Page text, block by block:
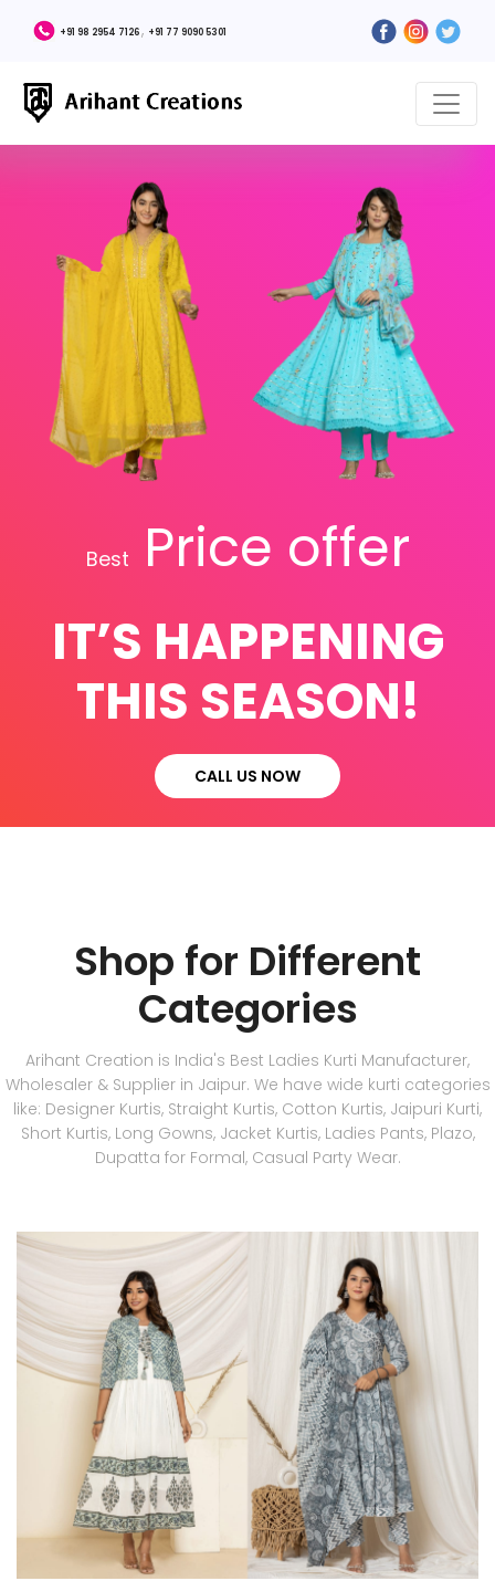
+91 98 2954 7126, +91 77 9090 5301
Best Price offer
IT’S HAPPENING
THIS SEASON!
CALL US NOW
Shop for Different
Categories
Arihant Creation is India's Best Ladies Kurti Manufacturer,
Wholesaler & Supplier in Jaipur. We have wide kurti categories
like: Designer Kurtis, Straight Kurtis, Cotton Kurtis, Jaipuri Kurti,
Short Kurtis, Long Gowns, Jacket Kurtis, Ladies Pants, Plazo,
Dupatta for Formal, Casual Party Wear.